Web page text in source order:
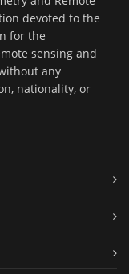
devoted to the
for the
sensing and
any
nationality, or